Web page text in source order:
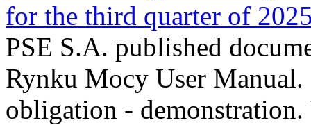
for the third quarter of
PSE S.A. published
Rynku Mocy User
obligation -